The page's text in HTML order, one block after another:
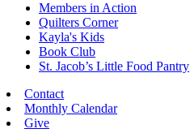
Members in Action
Quilters Corner
Kayla's Kids
Book Club
St. Jacob’s Little Food Pantry
Contact
Monthly Calendar
Give